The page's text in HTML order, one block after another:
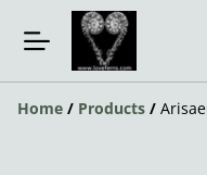
Home / Products /